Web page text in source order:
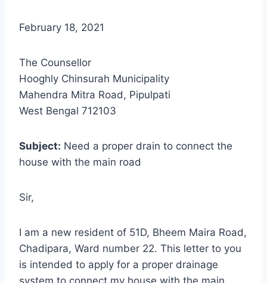
February 18, 2021
The Counsellor
Hooghly Chinsurah Municipality
Mahendra Mitra Road, Pipulpati
West Bengal 712103
Subject: Need a proper drain to connect the
house with the main road
Sir,
I am a new resident of 51D, Bheem Maira Road,
Chadipara, Ward number 22. This letter to you
is intended to apply for a proper drainage
system to connect my house with the main